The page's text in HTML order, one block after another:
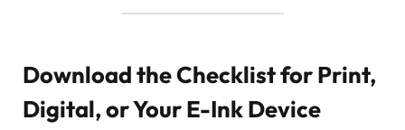
Download the Checklist for Print,
Digital, or Your E-Ink Device